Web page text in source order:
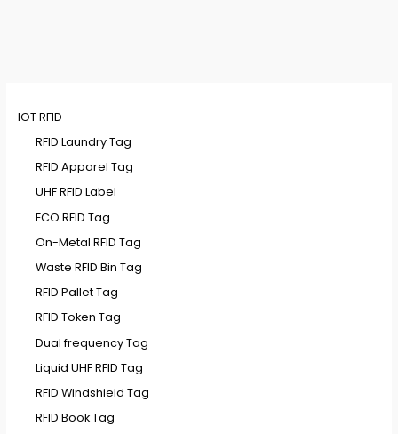
IOT RFID
RFID Laundry Tag
RFID Apparel Tag
UHF RFID Label
ECO RFID Tag
On-Metal RFID Tag
Waste RFID Bin Tag
RFID Pallet Tag
RFID Token Tag
Dual frequency Tag
Liquid UHF RFID Tag
RFID Windshield Tag
RFID Book Tag